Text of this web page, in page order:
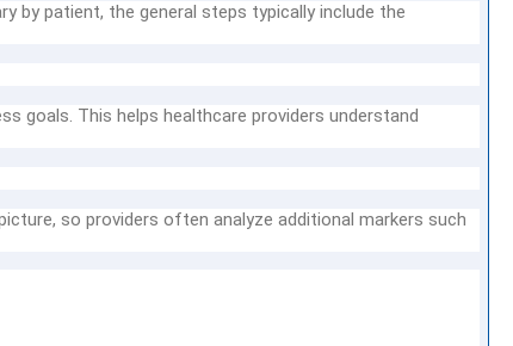
by patient, the general steps typically include the
goals. This helps healthcare providers understand
so providers often analyze additional markers such